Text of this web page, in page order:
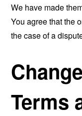
We have made
You agree that the
the case of a
Terms